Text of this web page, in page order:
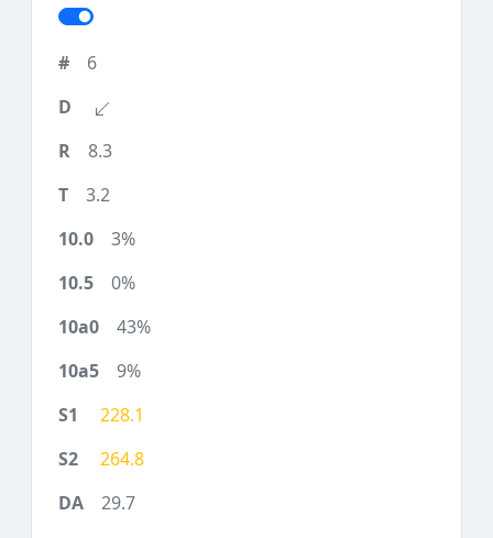
6
8.3
3.2
3%
0%
43%
9%
228.1
264.8
29.7